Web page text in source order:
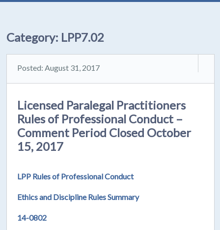
Category: LPP7.02
Posted: August 31, 2017
Licensed Paralegal Practitioners
Rules of Professional Conduct –
Comment Period Closed October
15, 2017
LPP Rules of Professional Conduct
Ethics and Discipline Rules Summary
14-0802